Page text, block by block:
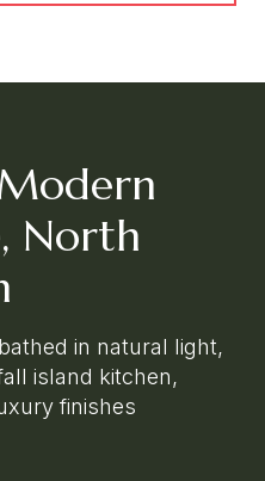
North
in natural light,
island kitchen,
finishes